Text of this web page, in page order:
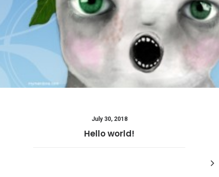
Design GAME
July 30, 2018
Hello world!